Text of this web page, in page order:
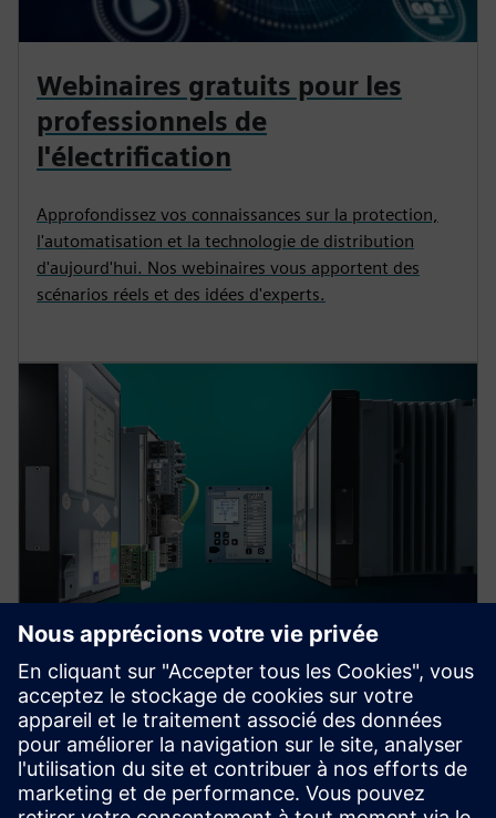
Webinaires gratuits pour les
professionnels de
l'électrification
Approfondissez vos connaissances sur la protection,
l'automatisation et la technologie de distribution
d'aujourd'hui. Nos webinaires vous apportent des
scénarios réels et des idées d'experts.
Protection device per
application
Find your protection device by selecting your
application!